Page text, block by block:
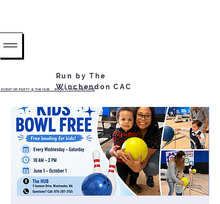
OR PARTY @ THE HUB ...... BOOK A BOWLING LANE
Run by The
Winchendon CAC